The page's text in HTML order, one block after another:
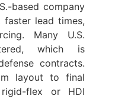
based company
faster lead times,
Many U.S.
which is
contracts.
layout to final
flex or HDI